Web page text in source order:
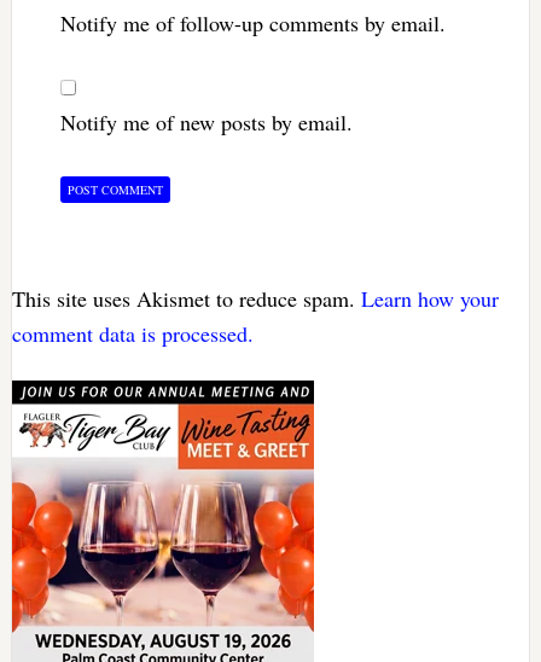
Notify me of follow-up comments by email.
Notify me of new posts by email.
This site uses Akismet to reduce spam. Learn how your
comment data is processed.